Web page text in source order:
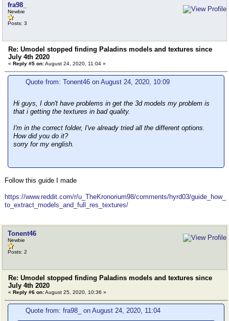
fra98_
Newbie
Posts: 3
Re: Umodel stopped finding Paladins models and textures since
July 4th 2020
« Reply #5 on:August 24, 2020, 11:04 »
Quote from: Tonent46 on August 24, 2020, 10:09
Hi guys, I don't have problems in get the 3d models my problem is
that i getting the textures in bad quality.
I'm in the correct folder, I've already tried all the different options.
How did you do it?
sorry for my english.
Follow this guide I made
https://www.reddit.com/r/u_TheKronorium98/comments/hyrd03/guide_how_
to_extract_models_and_full_res_textures/
Tonent46
Newbie
Posts: 2
Re: Umodel stopped finding Paladins models and textures since
July 4th 2020
« Reply #6 on:August 25, 2020, 10:36 »
Quote from: fra98_ on August 24, 2020, 11:04